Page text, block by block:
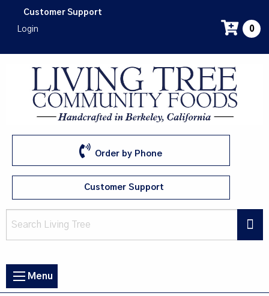
Customer Support
Login
0
Order by Phone
Customer Support
Main
Menu